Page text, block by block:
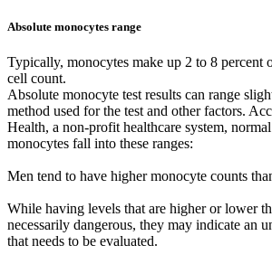
Absolute monocytes range
Typically, monocytes make up 2 to 8 percent
cell count.
Absolute monocyte test results can range
method used for the test and other factors.
Health, a non-profit healthcare system,
monocytes fall into these ranges:
Men tend to have higher monocyte counts
While having levels that are higher or lower
necessarily dangerous, they may indicate an
that needs to be evaluated.